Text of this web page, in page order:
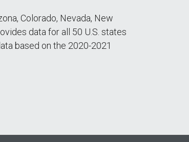
Colorado, Nevada, New
data for all 50 U.S. states
based on the 2020-2021